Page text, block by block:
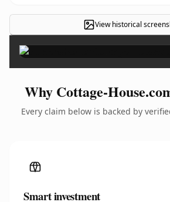
View historical
Why Cottage-
Every claim below is backed by
Smart investment